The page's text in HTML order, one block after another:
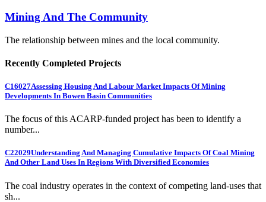
Mining And The Community
The relationship between mines and the local community.
Recently Completed Projects
C16027Assessing Housing And Labour Market Impacts Of Mining
Developments In Bowen Basin Communities
The focus of this ACARP-funded project has been to identify a
number...
C22029Understanding And Managing Cumulative Impacts Of Coal Mining
And Other Land Uses In Regions With Diversified Economies
The coal industry operates in the context of competing land-uses that
sh...